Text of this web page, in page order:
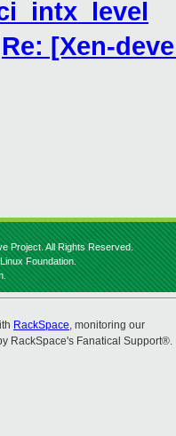
Re: [Xen-
Project. All Rights Reserved.
Foundation.
RackSpace, monitoring our
RackSpace's Fanatical Support®.